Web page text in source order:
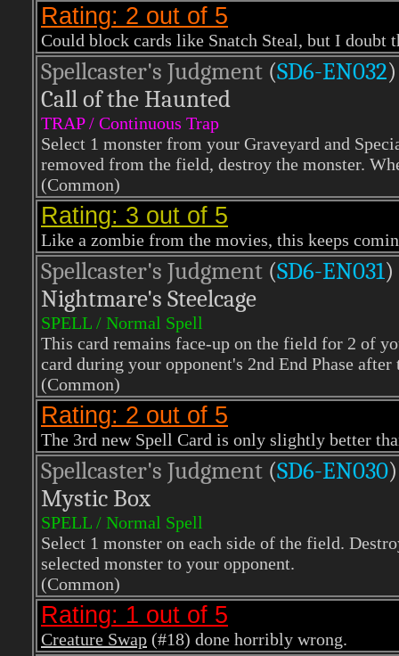
Rating: 2 out of 5
Could block cards like Snatch Steal, but I doubt
Spellcaster's Judgment (SD6-EN032)
Call of the Haunted
TRAP / Continuous Trap
Select 1 monster from your Graveyard and
removed from the field, destroy the monster.
(Common)
Rating: 3 out of 5
Like a zombie from the movies, this keeps
Spellcaster's Judgment (SD6-EN031)
Nightmare's Steelcage
SPELL / Normal Spell
This card remains face-up on the field for 2 of
card during your opponent's 2nd End Phase
(Common)
Rating: 2 out of 5
The 3rd new Spell Card is only slightly better
Spellcaster's Judgment (SD6-EN030)
Mystic Box
SPELL / Normal Spell
Select 1 monster on each side of the field.
selected monster to your opponent.
(Common)
Rating: 1 out of 5
Creature Swap (#18) done horribly wrong.